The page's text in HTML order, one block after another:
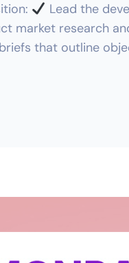
Lead the
market research
that outline